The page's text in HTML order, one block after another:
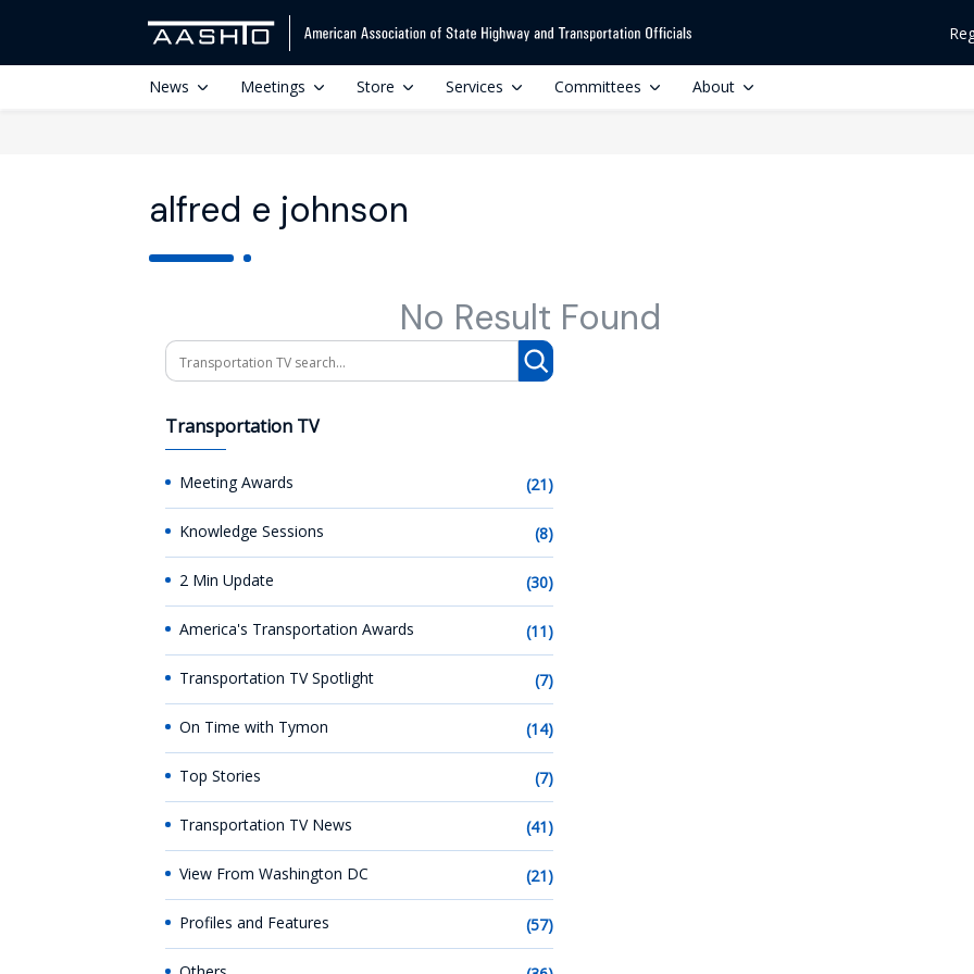
News Meetings Store Services Committees About
alfred e johnson
No Result Found
Search
Transportation TV
Meeting Awards (21)
Knowledge Sessions (8)
2 Min Update (30)
America's Transportation Awards (11)
Transportation TV Spotlight (7)
On Time with Tymon (14)
Top Stories (7)
Transportation TV News (41)
View From Washington DC (21)
Profiles and Features (57)